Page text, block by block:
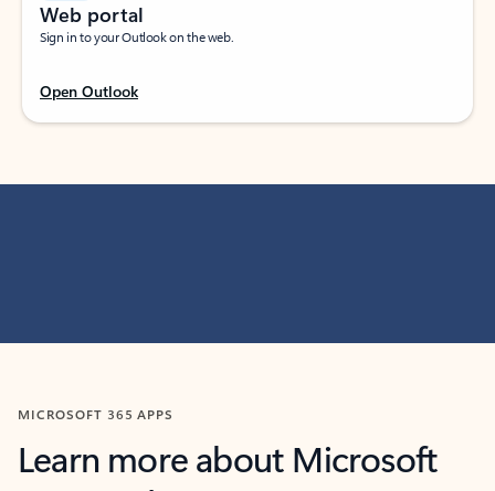
Web portal
Sign in to your Outlook on the web.
Open Outlook
MICROSOFT 365 APPS
Learn more about Microsoft